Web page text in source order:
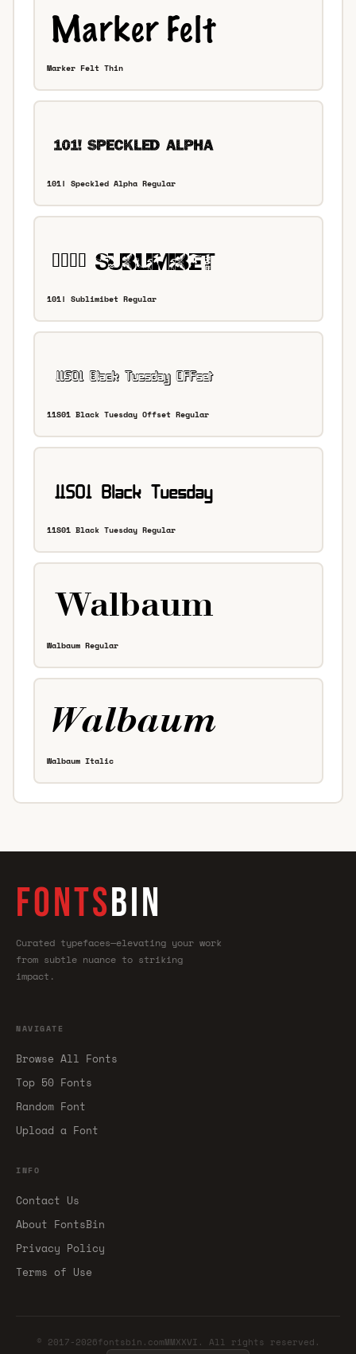
Marker Felt Thin
101! Speckled Alpha Regular
101! Sublimibet Regular
11S01 Black Tuesday Offset Regular
11S01 Black Tuesday Regular
Walbaum Regular
Walbaum Italic
FONTSBIN
Curated typefaces—elevating your work
from subtle nuance to striking
impact.
NAVIGATE
Browse All Fonts
Top 50 Fonts
Random Font
Upload a Font
INFO
Contact Us
About FontsBin
Privacy Policy
Terms of Use
© 2017-2026fontsbin.comMMXXVI. All rights reserved.